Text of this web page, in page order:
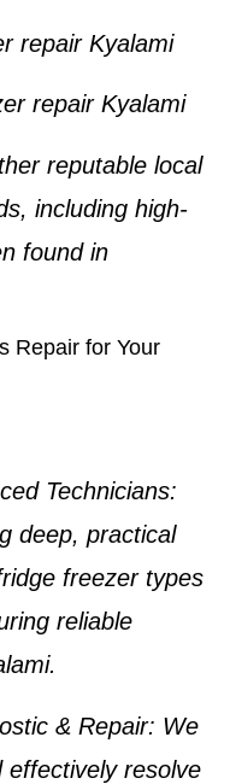
repair Kyalami
repair Kyalami
reputable local
including high-
found in
Repair for Your
Technicians:
deep, practical
freezer types
reliable
.
& Repair: We
effectively resolve